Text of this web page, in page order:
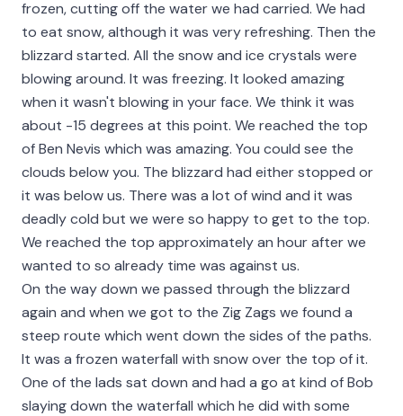
frozen, cutting off the water we had carried. We had
to eat snow, although it was very refreshing. Then the
blizzard started. All the snow and ice crystals were
blowing around. It was freezing. It looked amazing
when it wasn't blowing in your face. We think it was
about -15 degrees at this point. We reached the top
of Ben Nevis which was amazing. You could see the
clouds below you. The blizzard had either stopped or
it was below us. There was a lot of wind and it was
deadly cold but we were so happy to get to the top.
We reached the top approximately an hour after we
wanted to so already time was against us.
On the way down we passed through the blizzard
again and when we got to the Zig Zags we found a
steep route which went down the sides of the paths.
It was a frozen waterfall with snow over the top of it.
One of the lads sat down and had a go at kind of Bob
slaying down the waterfall which he did with some